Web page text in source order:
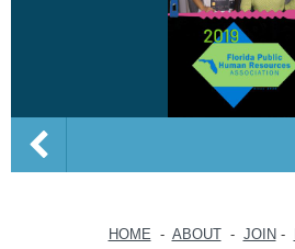
HOME - ABOUT- JOIN -